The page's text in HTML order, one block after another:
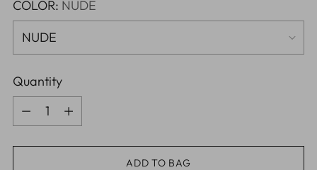
COLOR: NUDE
Quantity
Quantity
ADD TO BAG